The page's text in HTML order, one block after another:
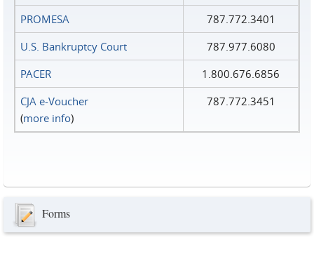
PROMESA
787.772.3401
U.S. Bankruptcy Court
787.977.6080
PACER
1.800.676.6856
CJA e-Voucher
(more info)
787.772.3451
Forms